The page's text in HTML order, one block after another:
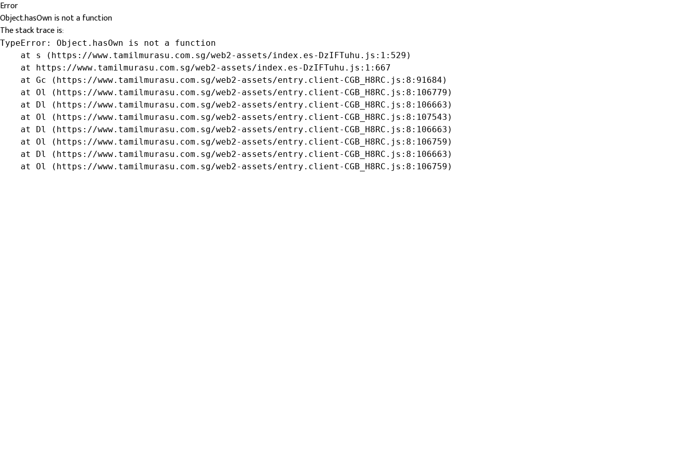
Error
Object.hasOwn is not a function
The stack trace is:
TypeError: Object.hasOwn is not a function
    at s (https://www.tamilmurasu.com.sg/web2-assets/index.es-DzIFTuhu.js:1:529)
    at https://www.tamilmurasu.com.sg/web2-assets/index.es-DzIFTuhu.js:1:667
    at Gc (https://www.tamilmurasu.com.sg/web2-assets/entry.client-CGB_H8RC.js:8:91684)
    at Ol (https://www.tamilmurasu.com.sg/web2-assets/entry.client-CGB_H8RC.js:8:106779)
    at Dl (https://www.tamilmurasu.com.sg/web2-assets/entry.client-CGB_H8RC.js:8:106663)
    at Ol (https://www.tamilmurasu.com.sg/web2-assets/entry.client-CGB_H8RC.js:8:107543)
    at Dl (https://www.tamilmurasu.com.sg/web2-assets/entry.client-CGB_H8RC.js:8:106663)
    at Ol (https://www.tamilmurasu.com.sg/web2-assets/entry.client-CGB_H8RC.js:8:106759)
    at Dl (https://www.tamilmurasu.com.sg/web2-assets/entry.client-CGB_H8RC.js:8:106663)
    at Ol (https://www.tamilmurasu.com.sg/web2-assets/entry.client-CGB_H8RC.js:8:106759)